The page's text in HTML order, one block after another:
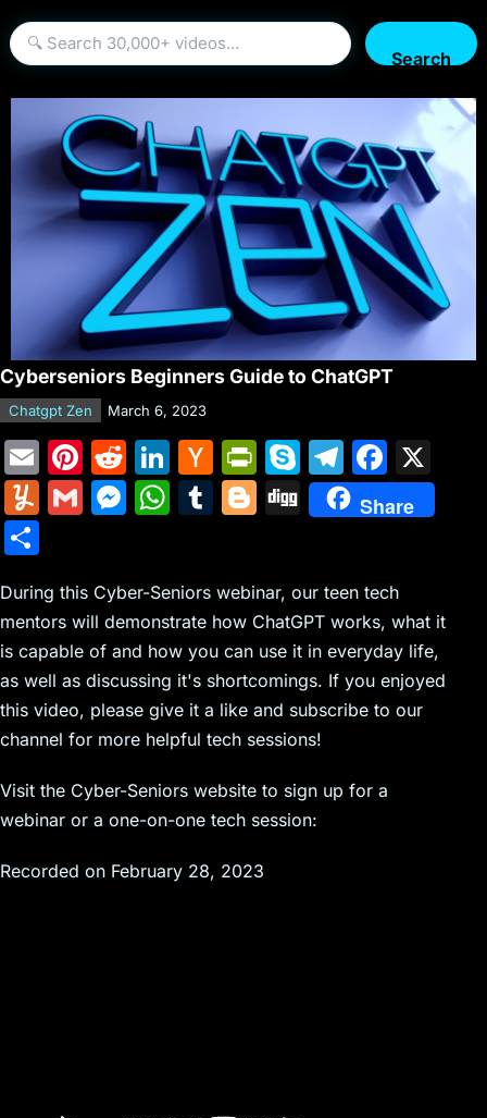
Search
Cyberseniors Beginners Guide to ChatGPT
Chatgpt Zen March 6, 2023
E
m
ai
Pi
nt
er
st
R
e
d
t
Li
n
k
dI
n
H
a
c
er
N
e
w
s
Pr
in
tF
e
n
dl
y
S
k
y
e
T
el
e
a
m
F
a
c
b
o
o
k
Y
m
ly
G
l
M
s
e
n
g
er
W
s
A
p
p
T
bl
r
Bl
g
er
Di
g
Share
ar
e
During this Cyber-Seniors webinar, our teen tech
mentors will demonstrate how ChatGPT works, what it
is capable of and how you can use it in everyday life,
as well as discussing it's shortcomings. If you enjoyed
this video, please give it a like and subscribe to our
channel for more helpful tech sessions!
Visit the Cyber-Seniors website to sign up for a
webinar or a one-on-one tech session:
Recorded on February 28, 2023